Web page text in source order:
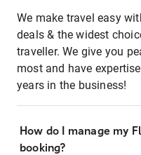
We make travel easy
deals & the widest
traveller. We give you
most and have
years in the business!
How do I manage my
booking?